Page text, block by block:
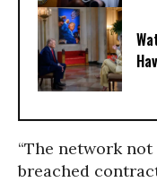
“The network
breached